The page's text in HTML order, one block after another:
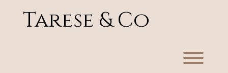
Tarese & Co